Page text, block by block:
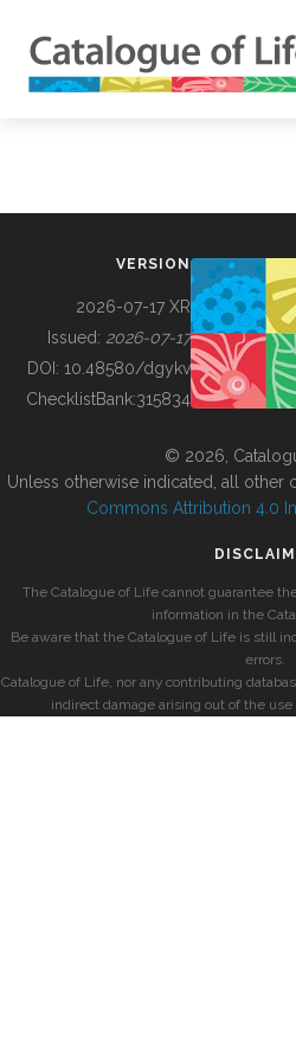
BUILDING COL
VERSION
2026-07-17 XR
Issued: 2026-07-17
DOI: 10.48580/dgykv
ChecklistBank:315834
© 2026,
Unless otherwise indicated, all other
Commons Attribution 4.0
The Catalogue of Life cannot guarantee
information in the
Be aware that the Catalogue of Life is still
errors.
Catalogue of Life, nor any contributing
indirect damage arising out of the